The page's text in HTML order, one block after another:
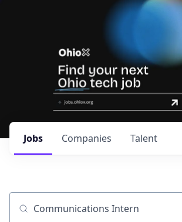
Jobs Companies Talent
Job title, company or keyword